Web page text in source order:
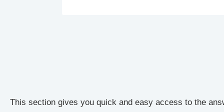
This section gives you quick and easy access to the